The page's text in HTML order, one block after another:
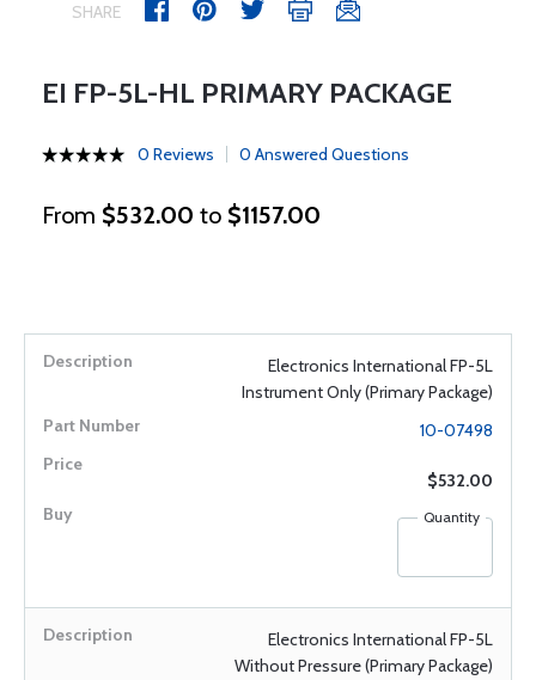
SHARE
EI FP-5L-HL PRIMARY PACKAGE
0 Reviews 0 Answered Questions
From $532.00 to $1157.00
Electronics International FP-5L
Instrument Only (Primary Package)
10-07498
$532.00
Quantity
Electronics International FP-5L
Without Pressure (Primary Package)